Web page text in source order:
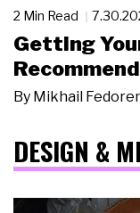
2 Min Read
Getting
By Mikhail
DESIGN &